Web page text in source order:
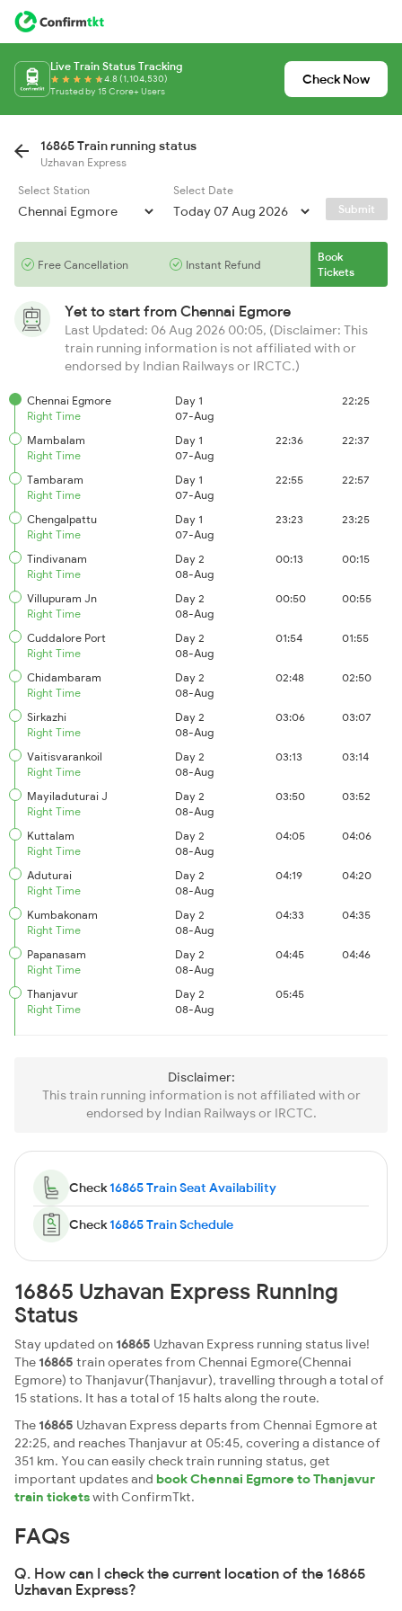
Live Train Status Tracking
4.8 (1,104,530)
Trusted by 15 Crore+ Users
Check Now
16865 Train running status
Uzhavan Express
Select Station
Select Date
Submit
Free Cancellation Instant Refund
Book
Tickets
Yet to start from Chennai Egmore
Last Updated: 06 Aug 2026 00:05, (Disclaimer: This
train running information is not affiliated with or
endorsed by Indian Railways or IRCTC.)
Chennai Egmore
Right Time
Day 1
07-Aug
22:25
Mambalam
Right Time
Day 1
07-Aug
22:36 22:37
Tambaram
Right Time
Day 1
07-Aug
22:55 22:57
Chengalpattu
Right Time
Day 1
07-Aug
23:23 23:25
Tindivanam
Right Time
Day 2
08-Aug
00:13 00:15
Villupuram Jn
Right Time
Day 2
08-Aug
00:50 00:55
Cuddalore Port
Right Time
Day 2
08-Aug
01:54 01:55
Chidambaram
Right Time
Day 2
08-Aug
02:48 02:50
Sirkazhi
Right Time
Day 2
08-Aug
03:06 03:07
Vaitisvarankoil
Right Time
Day 2
08-Aug
03:13 03:14
Mayiladuturai J
Right Time
Day 2
08-Aug
03:50 03:52
Kuttalam
Right Time
Day 2
08-Aug
04:05 04:06
Aduturai
Right Time
Day 2
08-Aug
04:19 04:20
Kumbakonam
Right Time
Day 2
08-Aug
04:33 04:35
Papanasam
Right Time
Day 2
08-Aug
04:45 04:46
Thanjavur
Right Time
Day 2
08-Aug
05:45
Disclaimer:
This train running information is not affiliated with or
endorsed by Indian Railways or IRCTC.
Check16865 Train Seat Availability
Check16865 Train Schedule
16865 Uzhavan Express Running
Status
Stay updated on 16865 Uzhavan Express running status live!
The 16865 train operates from Chennai Egmore(Chennai
Egmore) to Thanjavur(Thanjavur), travelling through a total of
15 stations. It has a total of 15 halts along the route.
The 16865 Uzhavan Express departs from Chennai Egmore at
22:25, and reaches Thanjavur at 05:45, covering a distance of
351 km. You can easily check train running status, get
important updates and book Chennai Egmore to Thanjavur
train ticketswith ConfirmTkt.
FAQs
Q. How can I check the current location of the 16865
Uzhavan Express?